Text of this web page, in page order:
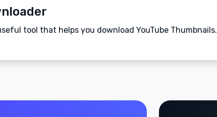
tool that helps you download YouTube Thumbnails.